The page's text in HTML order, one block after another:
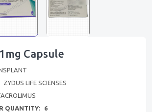
Capsule
ZYDUS LIFE SCIENSES
QUANTITY:
6